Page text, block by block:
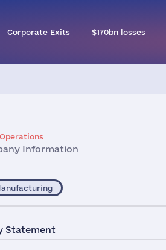
Corporate Exits $170bn losses
Information
Statement